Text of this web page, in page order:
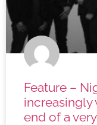
Feature –
increasingly
end of a